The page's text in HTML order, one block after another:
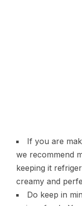
If you are
we recommend
keeping it
creamy and
Do keep in